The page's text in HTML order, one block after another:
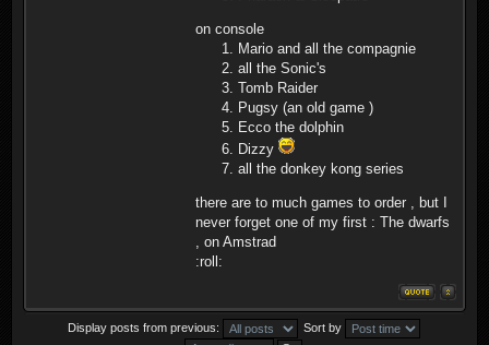
on console
Mario and all the compagnie
all the Sonic's
Tomb Raider
Pugsy (an old game )
Ecco the dolphin
Dizzy
all the donkey kong series
there are to much games to order , but I
never forget one of my first : The dwarfs
, on Amstrad
:roll:
Display posts from previous: Sort by